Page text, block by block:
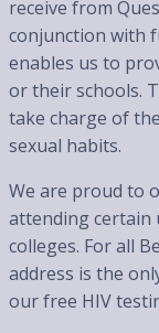
receive from
conjunction with
enables us to
or their schools.
take charge of
sexual habits.
We are proud to
attending certain
colleges. For all
address is the
our free HIV